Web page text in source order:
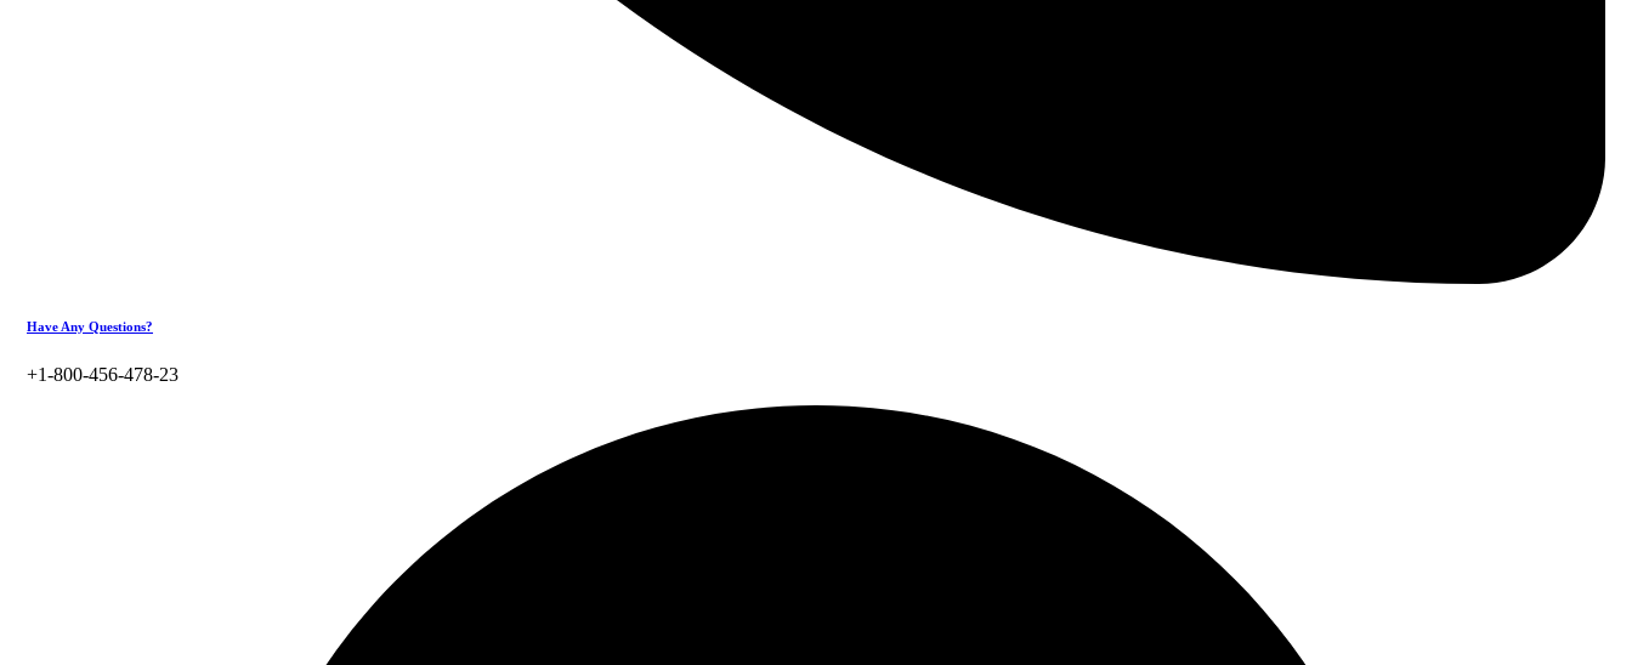
Have Any Questions?
+1-800-456-478-23